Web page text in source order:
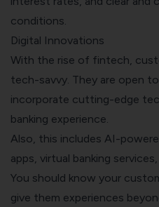
conditions.
Digital Innovations
With the rise of fintech,
tech-savvy. They are open
incorporate cutting-edge
banking experience.
Also, this includes AI-
apps, virtual banking services,
You should know your
give them experiences